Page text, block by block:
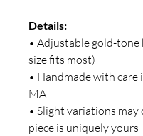
Details:
• Adjustable gold-tone
size fits most)
• Handmade with care
MA
• Slight variations may
piece is uniquely yours